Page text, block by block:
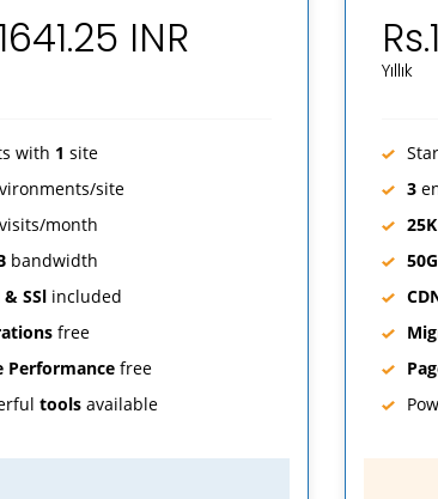
INR
with 1 site
site
visits/month
bandwidth
& SSl included
free
Performance free
tools available
Yıllık
3
25K